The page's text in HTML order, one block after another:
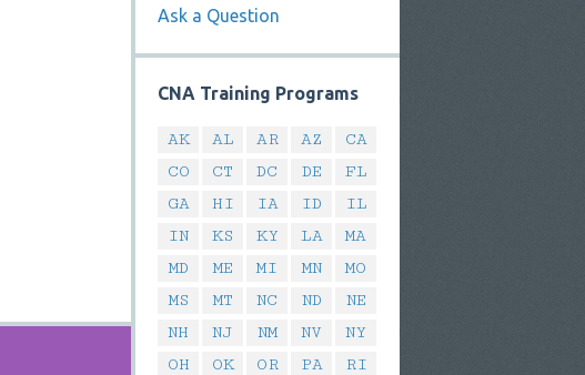
Ask a Question
CNA Training Programs
AK AL AR AZ
CA
CO
CT DC DE
FL
GA
HI IA ID
IL
IN
KS KY LA
MA
MD
ME MI MN
MO
MS
MT NC ND
NE
NH
NJ NM NV
NY
OH
OK OR PA
RI